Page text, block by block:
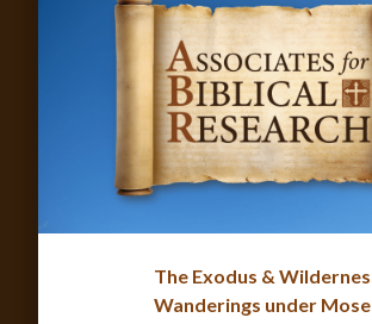
The Exodus &
Wanderings under